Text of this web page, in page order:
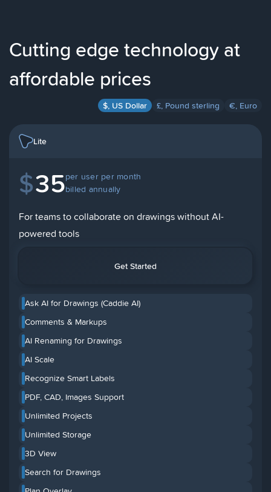
Cutting edge technology at
affordable prices
$, US Dollar £, Pound sterling €, Euro
Lite
$35per user per month
billed annually
For teams to collaborate on drawings without AI-
powered tools
Get Started
Ask AI for Drawings (Caddie AI)
Comments & Markups
AI Renaming for Drawings
AI Scale
Recognize Smart Labels
PDF, CAD, Images Support
Unlimited Projects
Unlimited Storage
3D View
Search for Drawings